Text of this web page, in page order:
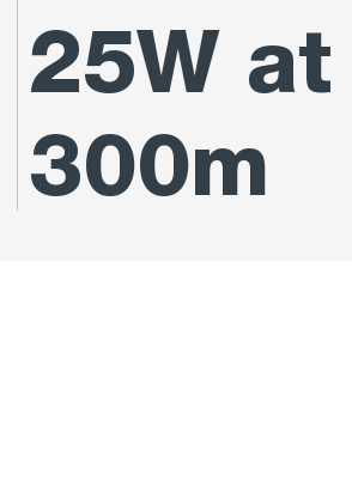
25W at
300m